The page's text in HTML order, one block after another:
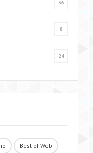
36
8
24
Best of Web